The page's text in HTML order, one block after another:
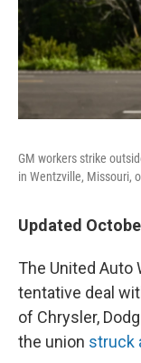
GM workers strike
in Wentzville, Missouri,
Updated
The United Auto
tentative deal
of Chrysler,
the union struck